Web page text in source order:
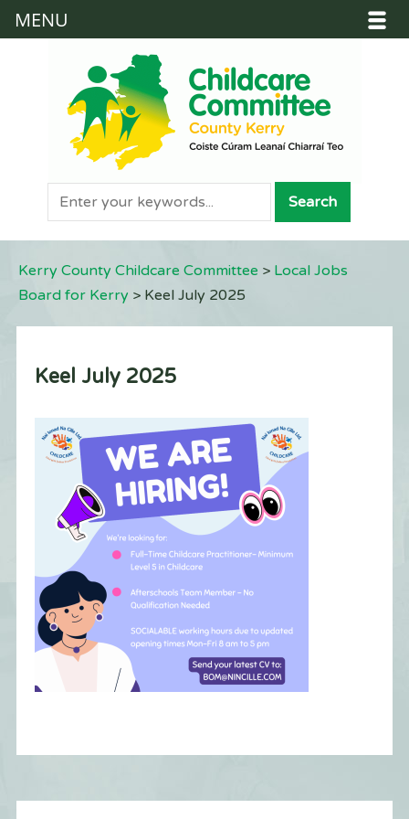
Kerry County Childcare Committee > Local Jobs
Board for Kerry > Keel July 2025
Keel July 2025
MENU